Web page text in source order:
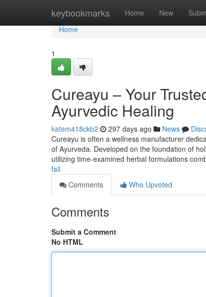
keybookmarks Home New
Home
Home
1
Cureayu – Your
Ayurvedic Healing
katem418ckb2 297 days ago News
Cureayu is often a wellness manufacturer
of Ayurveda. Developed on the foundation of
utilizing time-examined herbal formulations
fall
Comments
Who Upvoted
Comments
Submit a Comment
No HTML